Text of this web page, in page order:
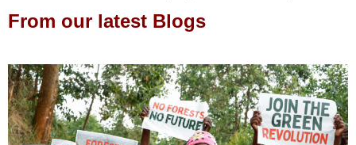
From our latest Blogs